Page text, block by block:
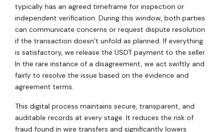
typically has an agreed timeframe for inspection or
independent verification. During this window, both parties
can communicate concerns or request dispute resolution
if the transaction doesn’t unfold as planned. If everything
is satisfactory, we release the USDT payment to the seller.
In the rare instance of a disagreement, we act swiftly and
fairly to resolve the issue based on the evidence and
agreement terms.
This digital process maintains secure, transparent, and
auditable records at every stage. It reduces the risk of
fraud found in wire transfers and significantly lowers